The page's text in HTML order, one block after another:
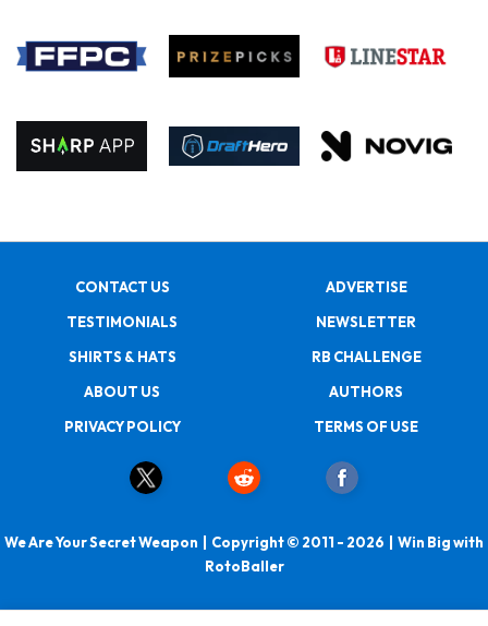
CONTACT US
ADVERTISE
TESTIMONIALS
NEWSLETTER
SHIRTS & HATS
RB CHALLENGE
ABOUT US
AUTHORS
PRIVACY POLICY
TERMS OF USE
We Are Your Secret Weapon | Copyright © 2011 - 2026 | Win Big with
RotoBaller